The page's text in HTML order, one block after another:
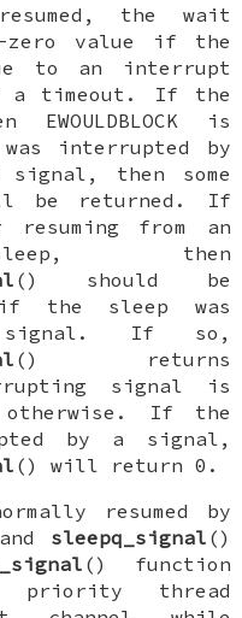
the wait
zero value if the
to an interrupt
a timeout. If the
EWOULDBLOCK is
interrupted by
signal, then some
be returned. If
from an
then
() should be
the sleep was
signal. If so,
() returns
signal is
If the
by a signal,
() will return 0.
resumed by
sleepq_signal ()
() function
priority thread